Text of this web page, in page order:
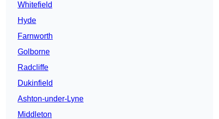
Whitefield
Hyde
Farnworth
Golborne
Radcliffe
Dukinfield
Ashton-under-Lyne
Middleton